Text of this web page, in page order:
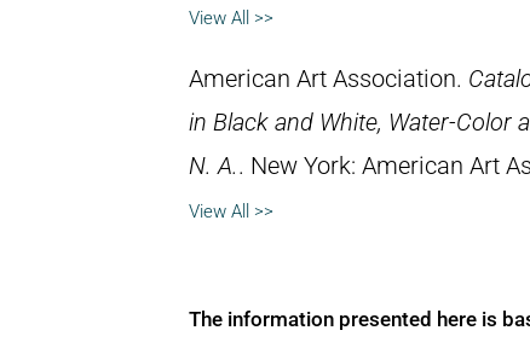
View All >>
American Art Association.
in Black and White, Water-Color
N. A.. New York: American Art
View All >>
The information presented here is